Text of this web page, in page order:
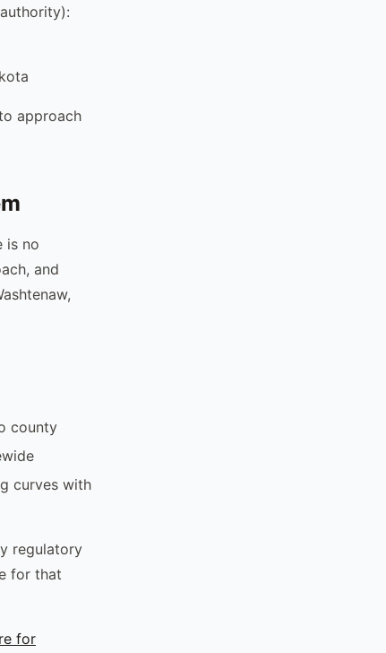
approach
is no
and
county
curves with
regulatory
for that
for